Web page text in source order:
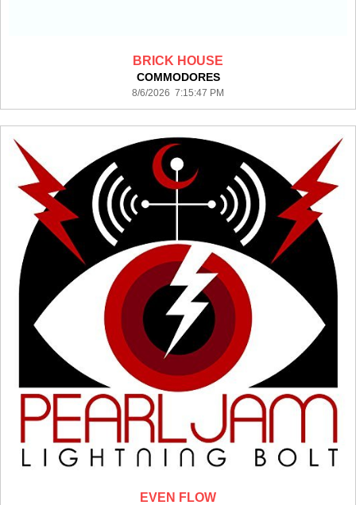
BRICK HOUSE
COMMODORES
8/6/2026 7:15:47 PM
EVEN FLOW